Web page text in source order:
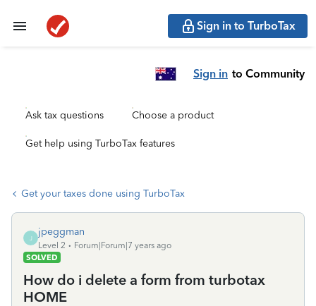
Sign in to TurboTax
Sign in to Community
Ask tax questions Choose a product
Get help using TurboTax features
Get your taxes done using TurboTax
J
jpeggman
Level 2
Forum|Forum|7 years ago
SOLVED
How do i delete a form from turbotax
HOME